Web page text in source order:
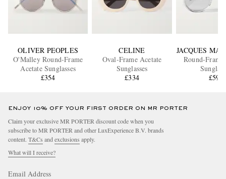
OLIVER PEOPLES
O'Malley Round-Frame
Acetate Sunglasses
£354
CELINE
Oval-Frame Acetate
Sunglasses
£334
JACQUES
Round-
£592
ENJOY 10% OFF YOUR FIRST ORDER ON MR PORTER
Claim your exclusive MR PORTER discount code when you
subscribe to MR PORTER and other LuxExperience B.V. brands
content. T&Cs and exclusions apply.
What will I receive?
Email Address